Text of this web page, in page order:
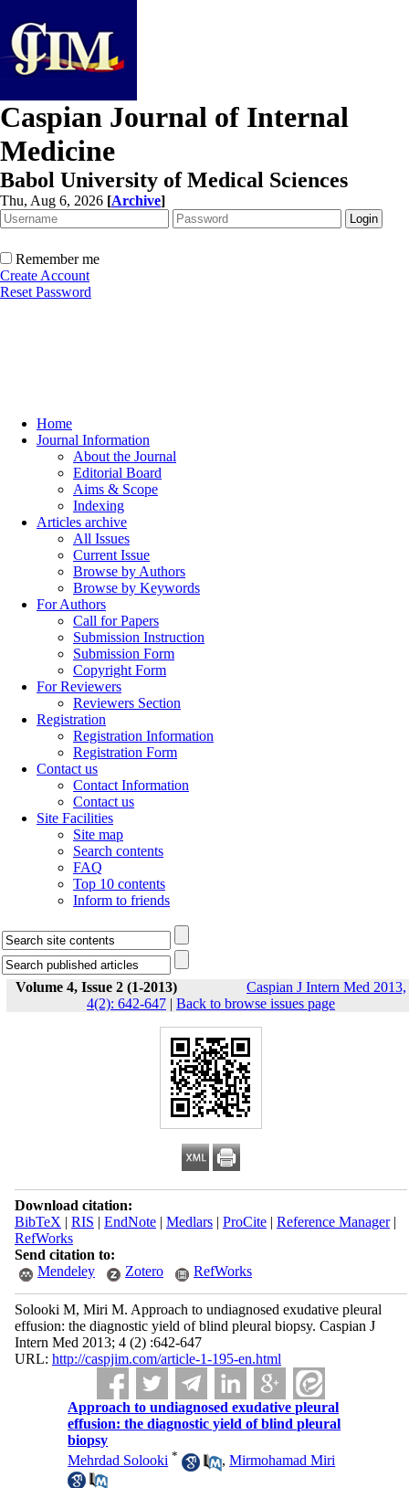
Caspian Journal of Internal
Medicine
Babol University of Medical Sciences
Thu, Aug 6, 2026 [Archive]
Remember me
Create Account
Reset Password
Home
Journal Information
About the Journal
Editorial Board
Aims & Scope
Indexing
Articles archive
All Issues
Current Issue
Browse by Authors
Browse by Keywords
For Authors
Call for Papers
Submission Instruction
Submission Form
Copyright Form
For Reviewers
Reviewers Section
Registration
Registration Information
Registration Form
Contact us
Contact Information
Contact us
Site Facilities
Site map
Search contents
FAQ
Top 10 contents
Inform to friends
Volume 4, Issue 2 (1-2013)
Caspian J Intern Med 2013,
4(2): 642-647 | Back to browse issues page
Download citation:
BibTeX | RIS | EndNote| Medlars| ProCite| Reference Manager|
RefWorks
Send citation to:
Mendeley
Zotero RefWorks
Solooki M, Miri M. Approach to undiagnosed exudative pleural
effusion: the diagnostic yield of blind pleural biopsy. Caspian J
Intern Med 2013; 4 (2) :642-647
URL: http://caspjim.com/article-1-195-en.html
Approach to undiagnosed exudative pleural
effusion: the diagnostic yield of blind pleural
biopsy
Mehrdad Solooki * ,Mirmohamad Miri